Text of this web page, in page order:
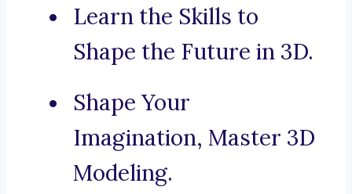
Learn the Skills to
Shape the Future in 3D.
Shape Your
Imagination, Master 3D
Modeling.